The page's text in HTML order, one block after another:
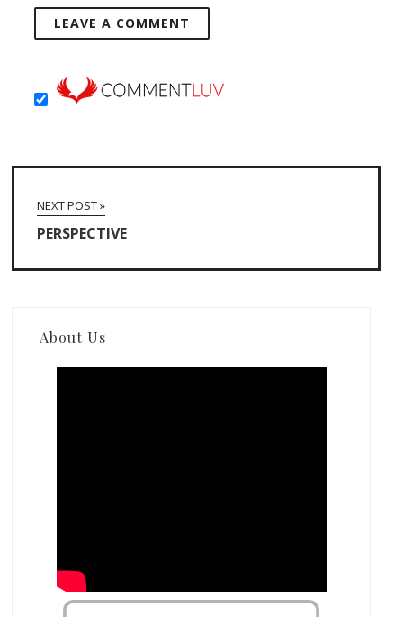
NEXT POST »
PERSPECTIVE
About Us